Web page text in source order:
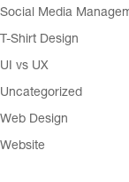
Social Media
T-Shirt Design
UI vs UX
Uncategorized
Web Design
Website